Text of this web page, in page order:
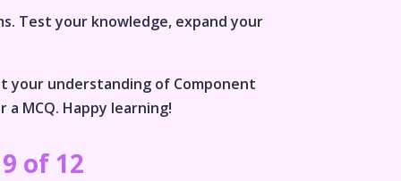
. Test your knowledge, expand your
your understanding of Component
MCQ. Happy learning!
of 12